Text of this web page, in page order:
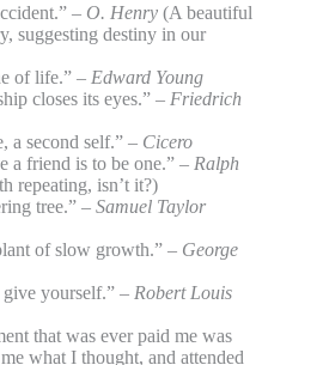
– O. Henry (A beautiful
suggesting destiny in our
of life.” – Edward Young
closes its eyes.” – Friedrich
a second self.” – Cicero
a friend is to be one.” – Ralph
repeating, isn’t it?)
tree.” – Samuel Taylor
of slow growth.” – George
yourself.” – Robert Louis
that was ever paid me was
what I thought, and attended